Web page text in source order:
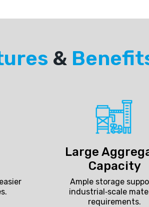
&
Large
Capacity
Ample storage
industrial‑scale
requirements.